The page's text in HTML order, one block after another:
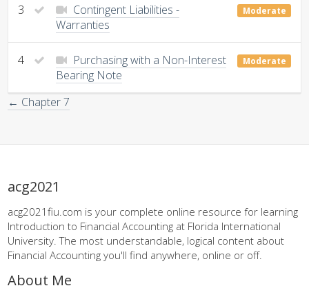
3
Contingent Liabilities -
Warranties
Moderate
4
Purchasing with a Non-Interest
Bearing Note
Moderate
← Chapter 7
acg2021
acg2021fiu.com is your complete online resource for learning
Introduction to Financial Accounting at Florida International
University. The most understandable, logical content about
Financial Accounting you'll find anywhere, online or off.
About Me